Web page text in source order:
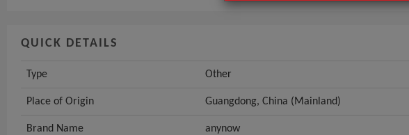
QUICK DETAILS
Type Other
Place of Origin Guangdong, China (Mainland)
Brand Name anynow